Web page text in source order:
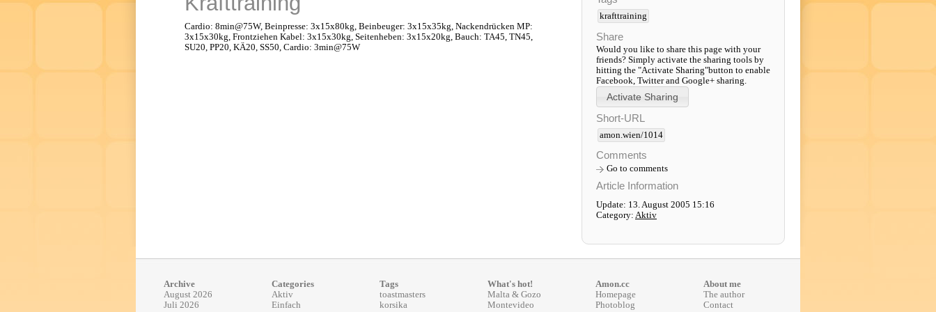
Cardio: 8min@75W, Beinpresse: 3x15x80kg, Beinbeuger: 3x15x35kg, Nackendrücken MP:
3x15x30kg, Frontziehen Kabel: 3x15x30kg, Seitenheben: 3x15x20kg, Bauch: TA45, TN45,
SU20, PP20, KÄ20, SS50, Cardio: 3min@75W
krafttraining
Share
Would you like to share this page with your
friends? Simply activate the sharing tools by
hitting the "Activate Sharing"button to enable
Facebook, Twitter and Google+ sharing.
Short-URL
amon.wien/1014
Comments
Go to comments
Article Information
Update: 13. August 2005 15:16
Category: Aktiv
Archive
August 2026
Juli 2026
Categories
Aktiv
Einfach
Tags
toastmasters
korsika
What's hot!
Malta & Gozo
Montevideo
Amon.cc
Homepage
Photoblog
About me
The author
Contact